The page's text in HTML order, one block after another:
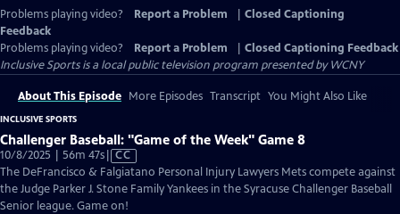
Problems playing video? Report a Problem
Closed Captioning
Feedback
Problems playing video?
Report a Problem
Closed Captioning Feedback
Inclusive Sportsis a local public television program presented byWCNY
About This Episode More Episodes Transcript You Might Also Like
INCLUSIVE SPORTS
Challenger Baseball: "Game of the Week" Game 8
10/8/2025 | 56m 47sVideo
has
Closed
Captions
CC
The DeFrancisco & Falgiatano Personal Injury Lawyers Mets compete against
the Judge Parker J. Stone Family Yankees in the Syracuse Challenger Baseball
Senior league. Game on!